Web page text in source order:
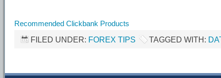
Recommended Clickbank Products
FILED UNDER: FOREX TIPS TAGGED WITH: